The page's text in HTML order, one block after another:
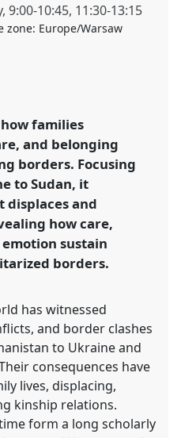
,9:00-10:45, 11:30-13:15
zone: Europe/Warsaw
Life in Wartime:
Care [ANTHROMOB].
World.
easa2026/p/18030
families
and belonging
borders. Focusing
to Sudan, it
displaces and
how care,
sustain
borders.
has witnessed
and border clashes
to Ukraine and
consequences have
lives, displacing,
kinship relations.
form a long scholarly